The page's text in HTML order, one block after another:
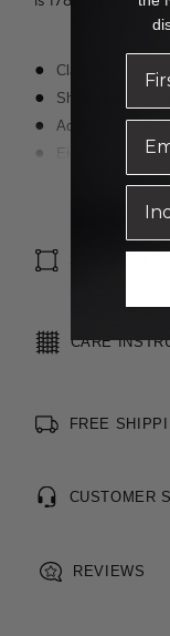
Classic fit
Short sleeve
Action back
Eight buttons
Bust darts for
CARE
FREE
CUSTOMER
REVIEWS